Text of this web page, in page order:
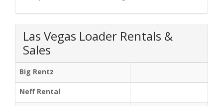
Las Vegas Loader Rentals &
Sales
Big Rentz
Neff Rental